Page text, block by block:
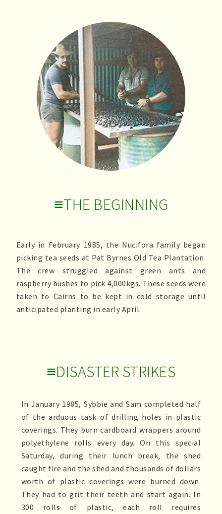
≡THE BEGINNING
Early in February 1985, the Nucifora family began
picking tea seeds at Pat Byrnes Old Tea Plantation.
The crew struggled against green ants and
raspberry bushes to pick 4,000kgs. These seeds were
taken to Cairns to be kept in cold storage until
anticipated planting in early April.
≡DISASTER STRIKES
In January 1985, Sybbie and Sam completed half
of the arduous task of drilling holes in plastic
coverings. They burn cardboard wrappers around
polyethylene rolls every day. On this special
Saturday, during their lunch break, the shed
caught fire and the shed and thousands of dollars
worth of plastic coverings were burned down.
They had to grit their teeth and start again. In
300 rolls of plastic, each roll requires